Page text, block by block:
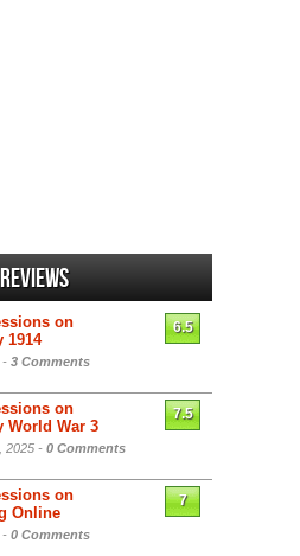
Reviews
on
1914
- 3 Comments
6.5
on
World War 3
2025 - 0 Comments
7.5
on
Online
- 0 Comments
7